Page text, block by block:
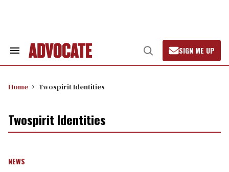
Search
Open
Search
SIGN ME UP
Home Twospirit Identities
Twospirit Identities
NEWS